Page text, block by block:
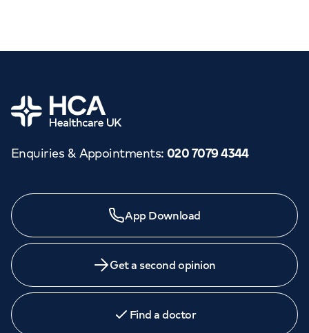
Home
Enquiries & Appointments: 020 7079 4344
App Download
Get a second opinion
Find a doctor